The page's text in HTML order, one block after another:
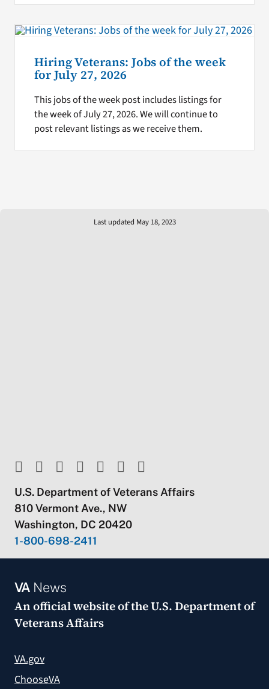
Hiring Veterans: Jobs of the week
for July 27, 2026
This jobs of the week post includes listings for
the week of July 27, 2026. We will continue to
post relevant listings as we receive them.
Last updated May 18, 2023
U.S. Department of Veterans Affairs
810 Vermont Ave., NW
Washington, DC 20420
1-800-698-2411
VANews
An official website of theU.S. Department of
Veterans Affairs
VA.gov
ChooseVA